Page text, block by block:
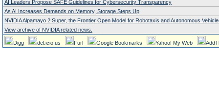
AI Leaders Propose SAFE Guidelines for Cybersecurity Transparency
As AI Increases Demands on Memory, Storage Steps Up
NVIDIA Alpamayo 2 Super, the Frontier Open Model for Robotaxis and Autonomous
View archive of NVIDIA related news.
Digg del.icio.us Furl Google Bookmarks Yahoo! My Web